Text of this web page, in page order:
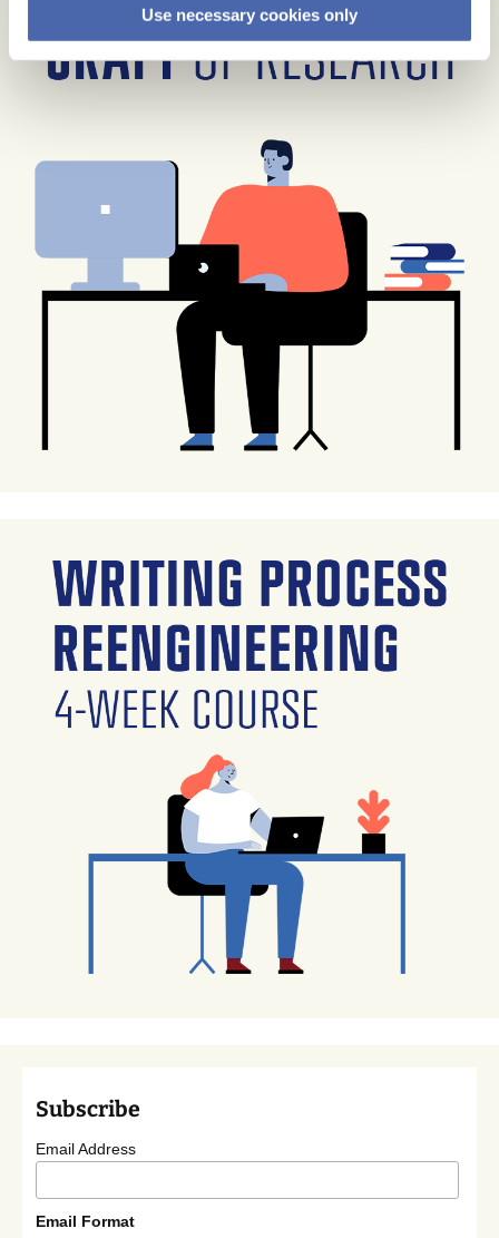
Use necessary cookies only
Subscribe
Email Address
Email Format